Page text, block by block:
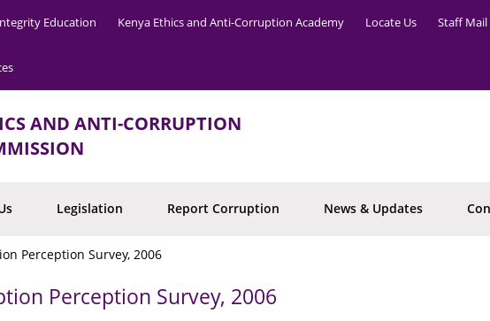
Education Kenya Ethics and Anti-Corruption Academy Locate Us Staff Mail
AND ANTI-CORRUPTION
Legislation Report Corruption News & Updates
Perception Survey, 2006
Perception Survey, 2006